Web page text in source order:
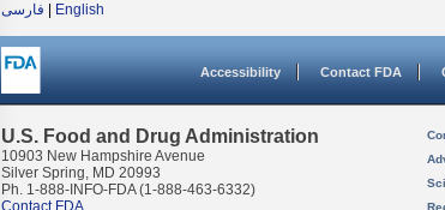
فارسی
English
Accessibility Contact FDA
U.S. Food and Drug Administration
10903 New Hampshire Avenue
Silver Spring, MD 20993
Ph. 1-888-INFO-FDA (1-888-463-6332)
Contact FDA